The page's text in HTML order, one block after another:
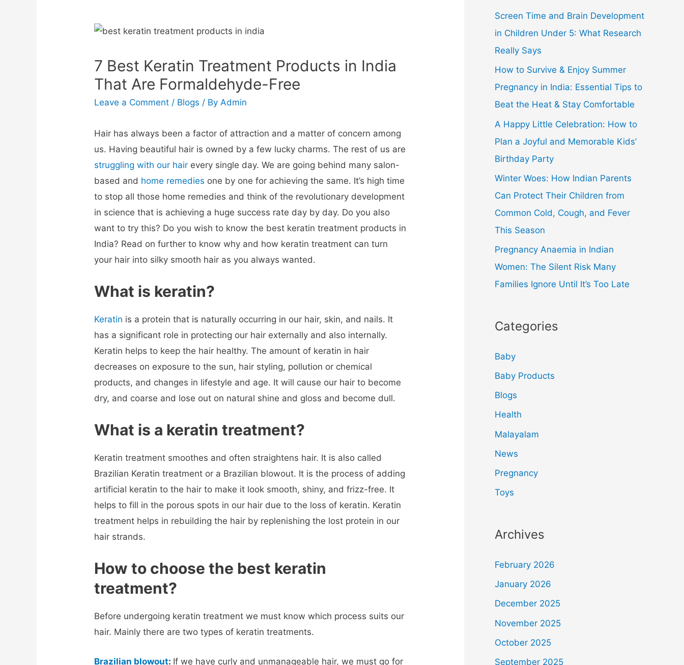
7 Best Keratin Treatment Products in India
That Are Formaldehyde-Free
Leave a Comment / Blogs / By Admin
Hair has always been a factor of attraction and a matter of concern among
us. Having beautiful hair is owned by a few lucky charms. The rest of us are
struggling with our hair every single day. We are going behind many salon-
based and home remedies one by one for achieving the same. It’s high time
to stop all those home remedies and think of the revolutionary development
in science that is achieving a huge success rate day by day. Do you also
want to try this? Do you wish to know the best keratin treatment products in
India? Read on further to know why and how keratin treatment can turn
your hair into silky smooth hair as you always wanted.
What is keratin?
Keratin is a protein that is naturally occurring in our hair, skin, and nails. It
has a significant role in protecting our hair externally and also internally.
Keratin helps to keep the hair healthy. The amount of keratin in hair
decreases on exposure to the sun, hair styling, pollution or chemical
products, and changes in lifestyle and age. It will cause our hair to become
dry, and coarse and lose out on natural shine and gloss and become dull.
What is a keratin treatment?
Keratin treatment smoothes and often straightens hair. It is also called
Brazilian Keratin treatment or a Brazilian blowout. It is the process of adding
artificial keratin to the hair to make it look smooth, shiny, and frizz-free. It
helps to fill in the porous spots in our hair due to the loss of keratin. Keratin
treatment helps in rebuilding the hair by replenishing the lost protein in our
hair strands.
How to choose the best keratin
treatment?
Before undergoing keratin treatment we must know which process suits our
hair. Mainly there are two types of keratin treatments.
Brazilian blowout: If we have curly and unmanageable hair, we must go for
Screen Time and Brain Development
in Children Under 5: What Research
Really Says
How to Survive & Enjoy Summer
Pregnancy in India: Essential Tips to
Beat the Heat & Stay Comfortable
A Happy Little Celebration: How to
Plan a Joyful and Memorable Kids’
Birthday Party
Winter Woes: How Indian Parents
Can Protect Their Children from
Common Cold, Cough, and Fever
This Season
Pregnancy Anaemia in Indian
Women: The Silent Risk Many
Families Ignore Until It’s Too Late
Categories
Baby
Baby Products
Blogs
Health
Malayalam
News
Pregnancy
Toys
Archives
February 2026
January 2026
December 2025
November 2025
October 2025
September 2025